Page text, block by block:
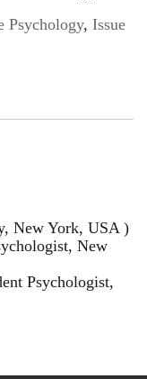
Psychology, Issue
New York, USA )
New
Psychologist,